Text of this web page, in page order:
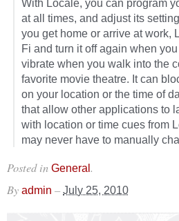
With Locale, you can program
at all times, and adjust its
you get home or arrive at work,
Fi and turn it off again when
vibrate when you walk into the
favorite movie theatre. It can
on your location or the time of
that allow other applications to
with location or time cues from
may never have to manually
Posted in General.
By admin – July 25, 2010